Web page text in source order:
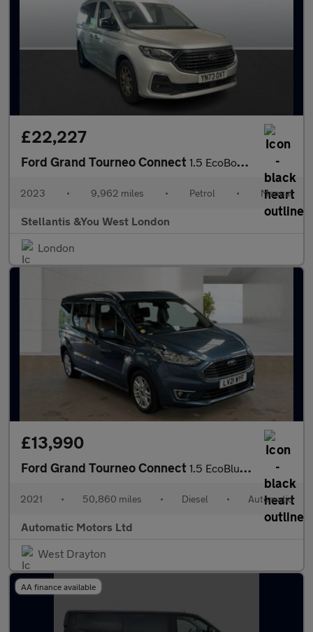
£22,227
Ford Grand Tourneo Connect 1.5 EcoBoost Titanium MPV 5dr Petrol Manual Euro 6 (s/s) (114 ps
2023 • 9,962 miles • Petrol • Manual
Stellantis &You West London
London
£13,990
Ford Grand Tourneo Connect 1.5 EcoBlue Titanium MPV 5dr Diesel Auto Euro 6 (s/s) (120 ps)
2021 • 50,860 miles • Diesel • Automatic
Automatic Motors Ltd
West Drayton
AA finance available